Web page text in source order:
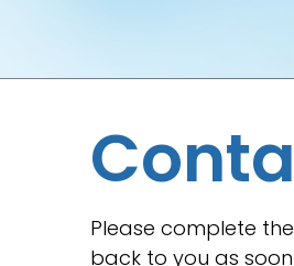
Please complete
back to you as